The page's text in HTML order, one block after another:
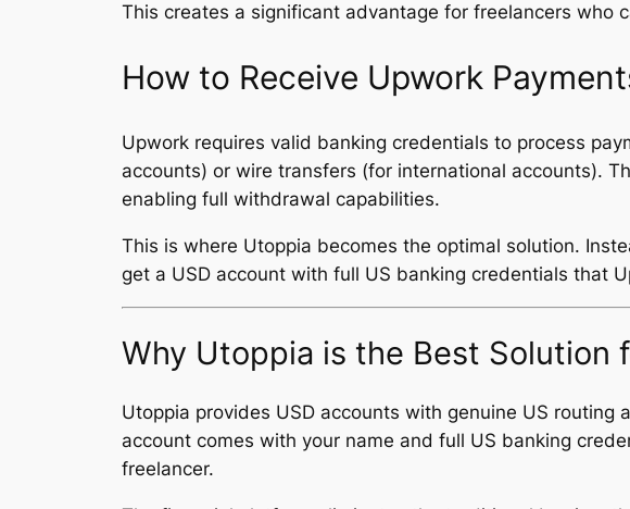
This creates a significant advantage for freelancers who
How to Receive Upwork
Upwork requires valid banking credentials to process
accounts) or wire transfers (for international accounts).
enabling full withdrawal capabilities.
This is where Utoppia becomes the optimal solution.
get a USD account with full US banking credentials that
Why Utoppia is the Best Solution
Utoppia provides USD accounts with genuine US
account comes with your name and full US banking
freelancer.